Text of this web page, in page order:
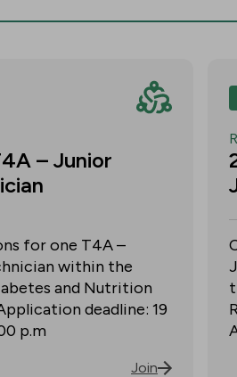
– Junior
for one T4A –
within the
and Nutrition
deadline: 19
p.m
Join